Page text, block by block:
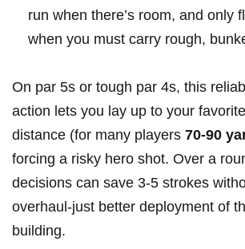
run ⁣when there’s room, and only
when ⁢you must carry rough,
On par 5s or tough par 4s, this
action lets‍ you ‍lay up to your
distance (for many players 70-90
forcing a risky hero shot. Over⁣ a
decisions⁣ can save 3-5 strokes
overhaul-just better deployment of⁤
building.